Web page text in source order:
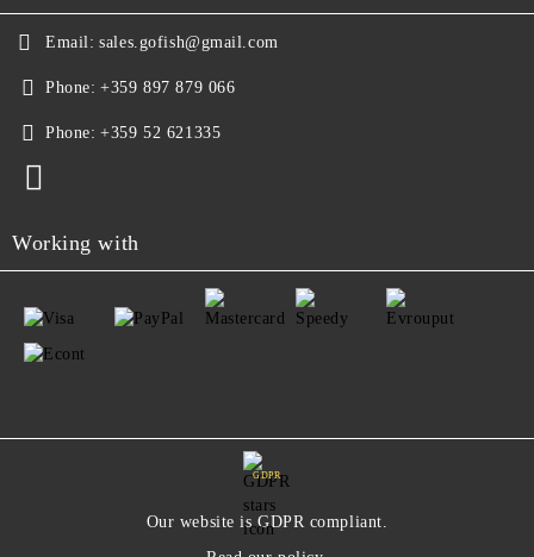
Email: sales.gofish@gmail.com
Phone: +359 897 879 066
Phone: +359 52 621335
Working with
GDPR
Our website is GDPR compliant.